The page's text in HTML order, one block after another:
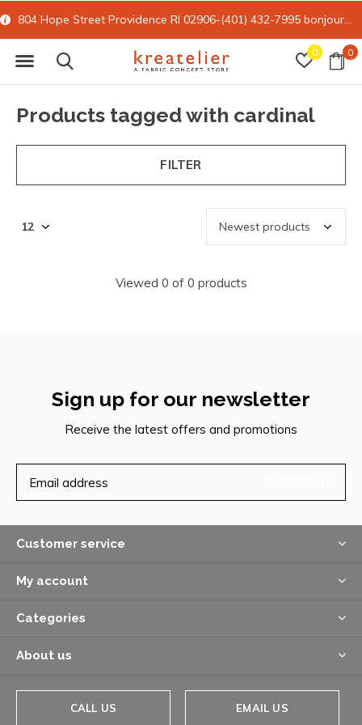
0 0
804 Hope Street Providence RI 02906-(401) 432-7995 bonjour@kreatelier.com
Products tagged with cardinal
FILTER
Viewed 0 of 0 products
Sign up for our newsletter
Receive the latest offers and promotions
Customer service
My account
Categories
About us
CALL US EMAIL US